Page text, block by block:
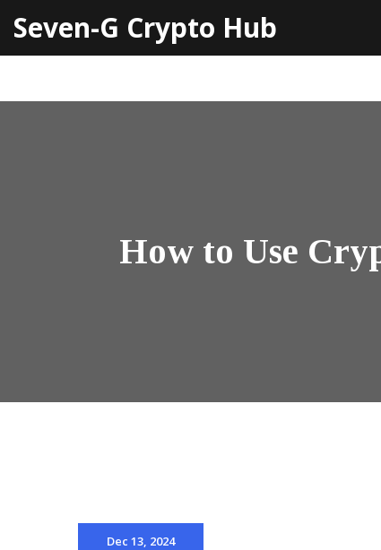
Seven-G Crypto Hub
How to Use
Dec 13, 2024